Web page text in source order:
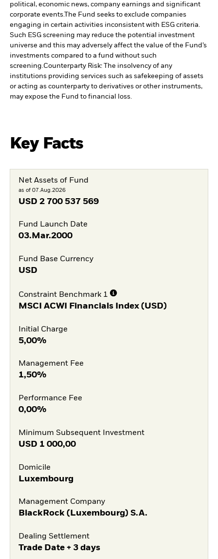
political, economic news, company earnings and significant
corporate events.The Fund seeks to exclude companies
engaging in certain activities inconsistent with ESG criteria.
Such ESG screening may reduce the potential investment
universe and this may adversely affect the value of the Fund’s
investments compared to a fund without such
screening. Counterparty Risk: The insolvency of any
institutions providing services such as safekeeping of assets
or acting as counterparty to derivatives or other instruments,
may expose the Fund to financial loss.
Key Facts
Net Assets of Fund
as of 07.Aug.2026
USD 2 700 537 569
Fund Launch Date
03.Mar.2000
Fund Base Currency
USD
Constraint Benchmark 1
MSCI ACWI Financials Index (USD)
Initial Charge
5,00%
Management Fee
1,50%
Performance Fee
0,00%
Minimum Subsequent Investment
USD 1 000,00
Domicile
Luxembourg
Management Company
BlackRock (Luxembourg) S.A.
Dealing Settlement
Trade Date + 3 days